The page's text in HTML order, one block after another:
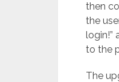
then
the
login!”
to the
The